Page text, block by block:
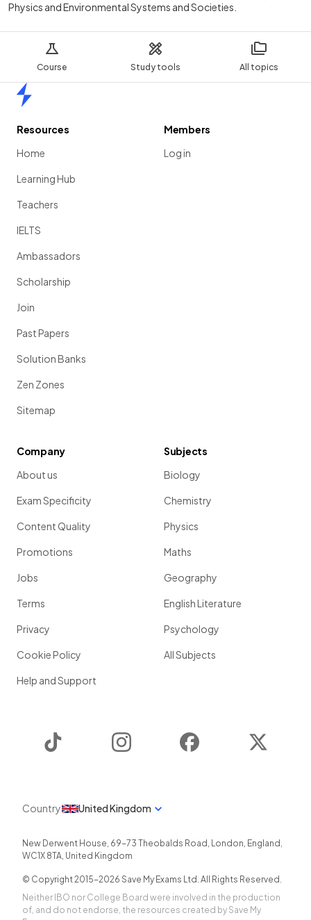
Course Study tools All topics
Physics and Environmental Systems and Societies.
Resources
Home
Learning Hub
Teachers
IELTS
Ambassadors
Scholarship
Join
Past Papers
Solution Banks
Zen Zones
Sitemap
Members
Log in
Company
About us
Exam Specificity
Content Quality
Promotions
Jobs
Terms
Privacy
Cookie Policy
Help and Support
Subjects
Biology
Chemistry
Physics
Maths
Geography
English Literature
Psychology
All Subjects
Instagram Facebook
Country United Kingdom
New Derwent House, 69-73 Theobalds Road , London, England ,
WC1X 8TA, United Kingdom
© Copyright 2015-2026 Save My Exams Ltd. All Rights Reserved.
Neither IBO nor College Board were involved in the production
of, and do not endorse, the resources created by Save My